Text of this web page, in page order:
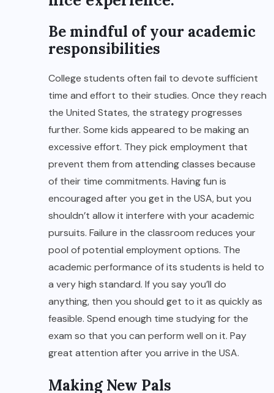
Be mindful of your academic
responsibilities
College students often fail to devote sufficient
time and effort to their studies. Once they reach
the United States, the strategy progresses
further. Some kids appeared to be making an
excessive effort. They pick employment that
prevent them from attending classes because
of their time commitments. Having fun is
encouraged after you get in the USA, but you
shouldn’t allow it interfere with your academic
pursuits. Failure in the classroom reduces your
pool of potential employment options. The
academic performance of its students is held to
a very high standard. If you say you’ll do
anything, then you should get to it as quickly as
feasible. Spend enough time studying for the
exam so that you can perform well on it. Pay
great attention after you arrive in the USA.
Making New Pals